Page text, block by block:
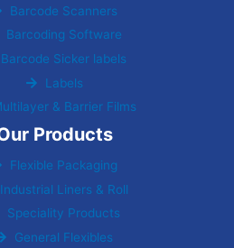
Barcode Scanners
Barcoding Software
Barcode Sicker labels
Labels
& Barrier Films
Products
Flexible Packaging
Industrial Liners & Roll
Speciality Products
General Flexibles